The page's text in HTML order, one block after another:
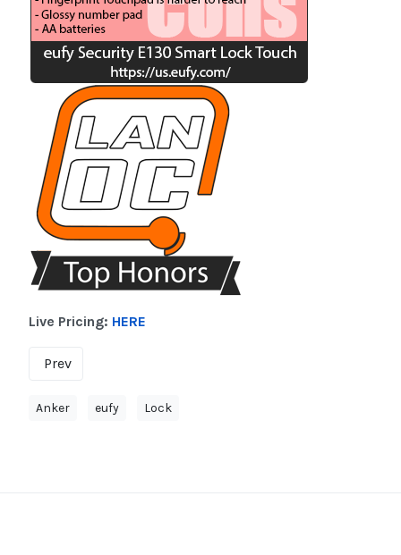
Live Pricing: HERE
Prev
Anker eufy Lock